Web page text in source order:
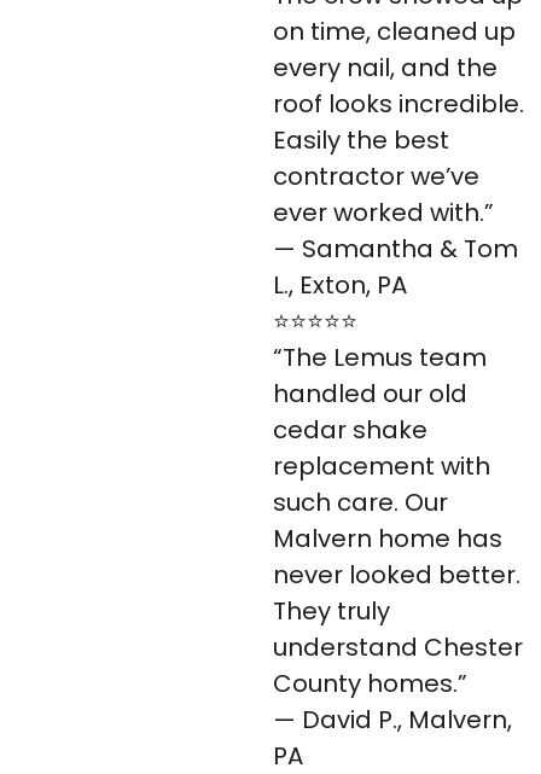
on time, cleaned up
every nail, and the
roof looks incredible.
Easily the best
contractor we’ve
ever worked with.”
— Samantha & Tom
L., Exton, PA
⭐⭐⭐⭐⭐
“The Lemus team
handled our old
cedar shake
replacement with
such care. Our
Malvern home has
never looked better.
They truly
understand Chester
County homes.”
— David P., Malvern,
PA